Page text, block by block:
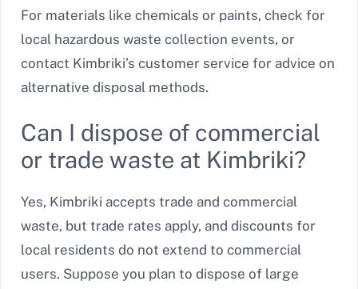
For materials like chemicals or paints, check for
local hazardous waste collection events, or
contact Kimbriki’s customer service for advice on
alternative disposal methods.
Can I dispose of commercial
or trade waste at Kimbriki?
Yes, Kimbriki accepts trade and commercial
waste, but trade rates apply, and discounts for
local residents do not extend to commercial
users. Suppose you plan to dispose of large